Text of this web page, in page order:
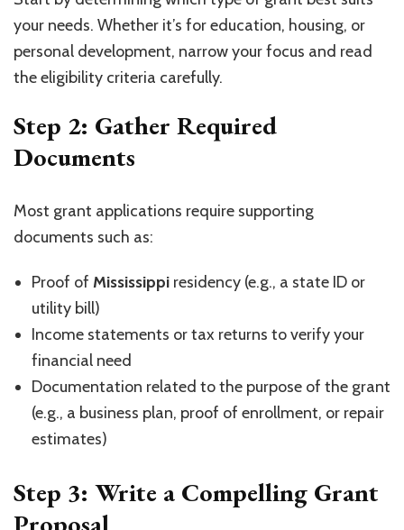
your needs. Whether it’s for education, housing, or
personal development, narrow your focus and read
the eligibility criteria carefully.
Step 2: Gather Required
Documents
Most grant applications require supporting
documents such as:
Proof of Mississippi residency (e.g., a state ID or
utility bill)
Income statements or tax returns to verify your
financial need
Documentation related to the purpose of the grant
(e.g., a business plan, proof of enrollment, or repair
estimates)
Step 3: Write a Compelling Grant